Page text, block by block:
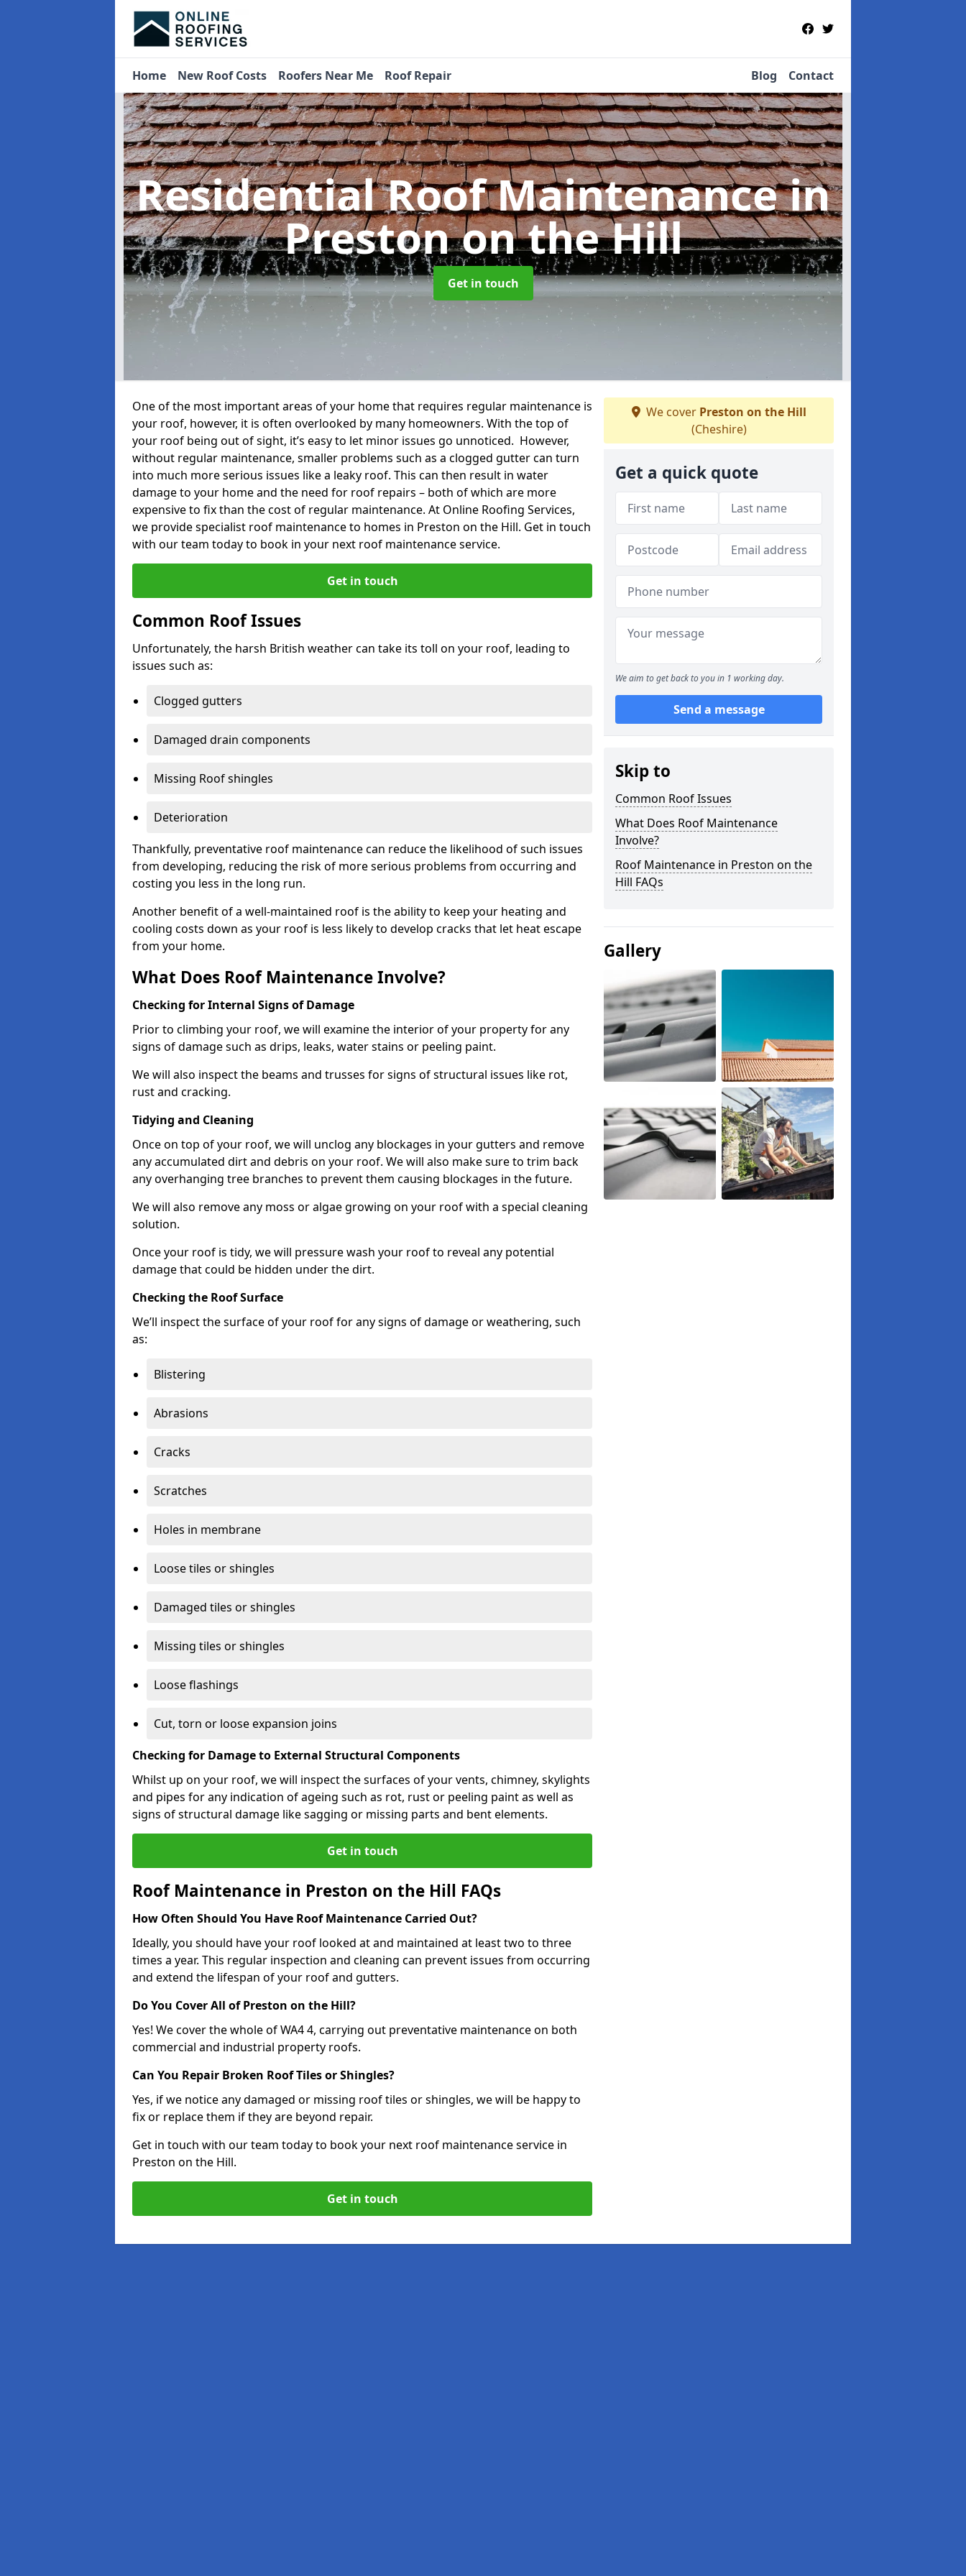
Home New Roof Costs Roofers Near Me Roof Repair Blog Contact
Residential Roof Maintenancein
Preston on the Hill
Get in touch
One of the most important areas of your home that requires regular maintenance is
your roof, however, it is often overlooked by many homeowners. With the top of
your roof being out of sight, it’s easy to let minor issues go unnoticed. However,
without regular maintenance, smaller problems such as a clogged gutter can turn
into much more serious issues like a leaky roof. This can then result in water
damage to your home and the need for roof repairs – both of which are more
expensive to fix than the cost of regular maintenance. At Online Roofing Services,
we provide specialist roof maintenance to homes in Preston on the Hill. Get in touch
with our team today to book in your next roof maintenance service.
Get in touch
Common Roof Issues
Unfortunately, the harsh British weather can take its toll on your roof, leading to
issues such as:
Clogged gutters
Damaged drain components
Missing Roof shingles
Deterioration
Thankfully, preventative roof maintenance can reduce the likelihood of such issues
from developing, reducing the risk of more serious problems from occurring and
costing you less in the long run.
Another benefit of a well-maintained roof is the ability to keep your heating and
cooling costs down as your roof is less likely to develop cracks that let heat escape
from your home.
What Does Roof Maintenance Involve?
Checking for Internal Signs of Damage
Prior to climbing your roof, we will examine the interior of your property for any
signs of damage such as drips, leaks, water stains or peeling paint.
We will also inspect the beams and trusses for signs of structural issues like rot,
rust and cracking.
Tidying and Cleaning
Once on top of your roof, we will unclog any blockages in your gutters and remove
any accumulated dirt and debris on your roof. We will also make sure to trim back
any overhanging tree branches to prevent them causing blockages in the future.
We will also remove any moss or algae growing on your roof with a special cleaning
solution.
Once your roof is tidy, we will pressure wash your roof to reveal any potential
damage that could be hidden under the dirt.
Checking the Roof Surface
We’ll inspect the surface of your roof for any signs of damage or weathering, such
as:
Blistering
Abrasions
Cracks
Scratches
Holes in membrane
Loose tiles or shingles
Damaged tiles or shingles
Missing tiles or shingles
Loose flashings
Cut, torn or loose expansion joins
Checking for Damage to External Structural Components
Whilst up on your roof, we will inspect the surfaces of your vents, chimney, skylights
and pipes for any indication of ageing such as rot, rust or peeling paint as well as
signs of structural damage like sagging or missing parts and bent elements.
Get in touch
Roof Maintenance in Preston on the Hill FAQs
How Often Should You Have Roof Maintenance Carried Out?
Ideally, you should have your roof looked at and maintained at least two to three
times a year. This regular inspection and cleaning can prevent issues from occurring
and extend the lifespan of your roof and gutters.
Do You Cover All of Preston on the Hill?
Yes! We cover the whole of WA4 4, carrying out preventative maintenance on both
commercial and industrial property roofs.
Can You Repair Broken Roof Tiles or Shingles?
Yes, if we notice any damaged or missing roof tiles or shingles, we will be happy to
fix or replace them if they are beyond repair.
Get in touch with our team today to book your next roof maintenance service in
Preston on the Hill.
Get in touch
We cover Preston on the Hill
(Cheshire)
Get a quick quote
We aim to get back to you in 1 working day.
Send a message
Skip to
Common Roof Issues
What Does Roof Maintenance
Involve?
Roof Maintenance in Preston on the
Hill FAQs
Gallery